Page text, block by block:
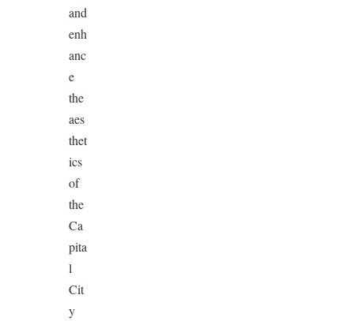
and
enh
anc
e
the
aes
thet
ics
of
the
Ca
pita
l
Cit
y